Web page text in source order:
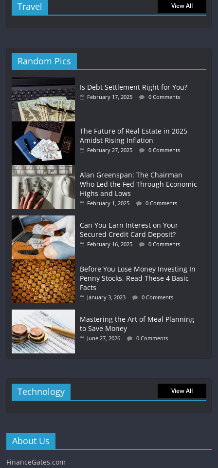
Travel View All
Random Pics
Is Debt Settlement Right for You?
February 17, 2025 0 Comments
The Future of Real Estate in 2025
Amidst Rising Inflation
February 27, 2025 0 Comments
Alan Greenspan: The Chairman
Who Led the Fed Through Economic
Highs and Lows
February 1, 2025 0 Comments
Can You Earn Interest on Your
Secured Credit Card Deposit?
February 16, 2025 0 Comments
Before You Lose Money Investing In
Penny Stocks, Read These 4 Basic
Facts
January 3, 2023 0 Comments
Mastering the Art of Meal Planning
to Save Money
June 27, 2026 0 Comments
Technology View All
About Us
FinanceGates.com